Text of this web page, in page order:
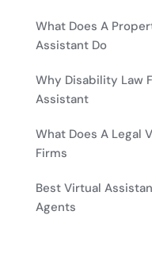
What Does A
Assistant Do
Why Disability Law
Assistant
What Does A Legal
Firms
Best Virtual
Agents